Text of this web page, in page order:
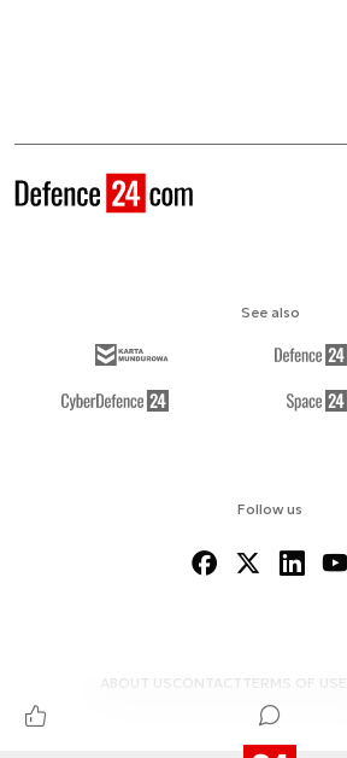
Follow us
ABOUT US CONTACTTERMS OF USE
See also